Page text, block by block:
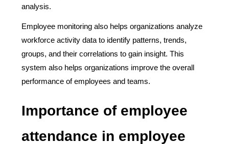
analysis.
Employee monitoring also helps organizations analyze
workforce activity data to identify patterns, trends,
groups, and their correlations to gain insight. This
system also helps organizations improve the overall
performance of employees and teams.
Importance of employee
attendance in employee